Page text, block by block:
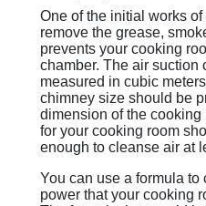
One of the initial works
remove the grease,
prevents your cooking
chamber. The air suction
measured in cubic
chimney size should be
dimension of the cooking
for your cooking room
enough to cleanse air at
You can use a formula to
power that your cooking